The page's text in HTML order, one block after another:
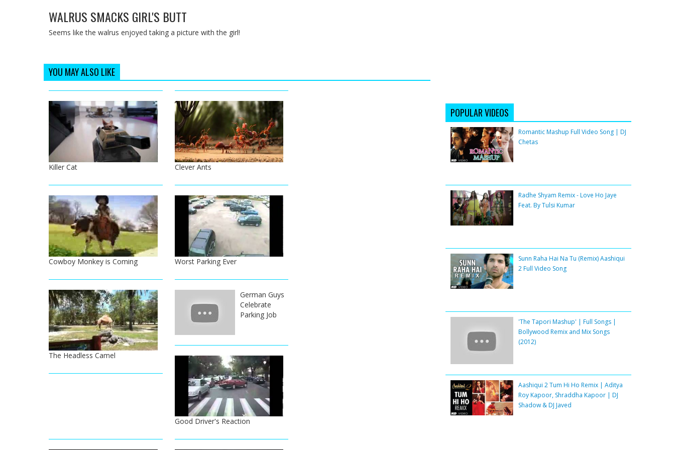
WALRUS SMACKS GIRL'S BUTT
Seems like the walrus enjoyed taking a picture with the girl!
YOU MAY ALSO LIKE
Killer Cat Clever Ants
Cowboy Monkey is Coming Worst Parking Ever
The Headless Camel
German Guys
Celebrate
Parking Job
Good Driver's Reaction
POPULAR VIDEOS
Romantic Mashup Full Video Song | DJ
Chetas
Radhe Shyam Remix - Love Ho Jaye
Feat. By Tulsi Kumar
Sunn Raha Hai Na Tu (Remix) Aashiqui
2 Full Video Song
'The Tapori Mashup' | Full Songs |
Bollywood Remix and Mix Songs
(2012)
Aashiqui 2 Tum Hi Ho Remix | Aditya
Roy Kapoor, Shraddha Kapoor | DJ
Shadow & DJ Javed